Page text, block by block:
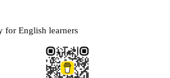
for English learners